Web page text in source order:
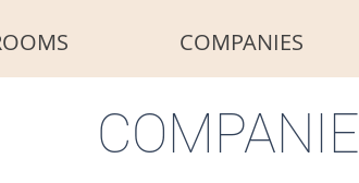
COMPANIES